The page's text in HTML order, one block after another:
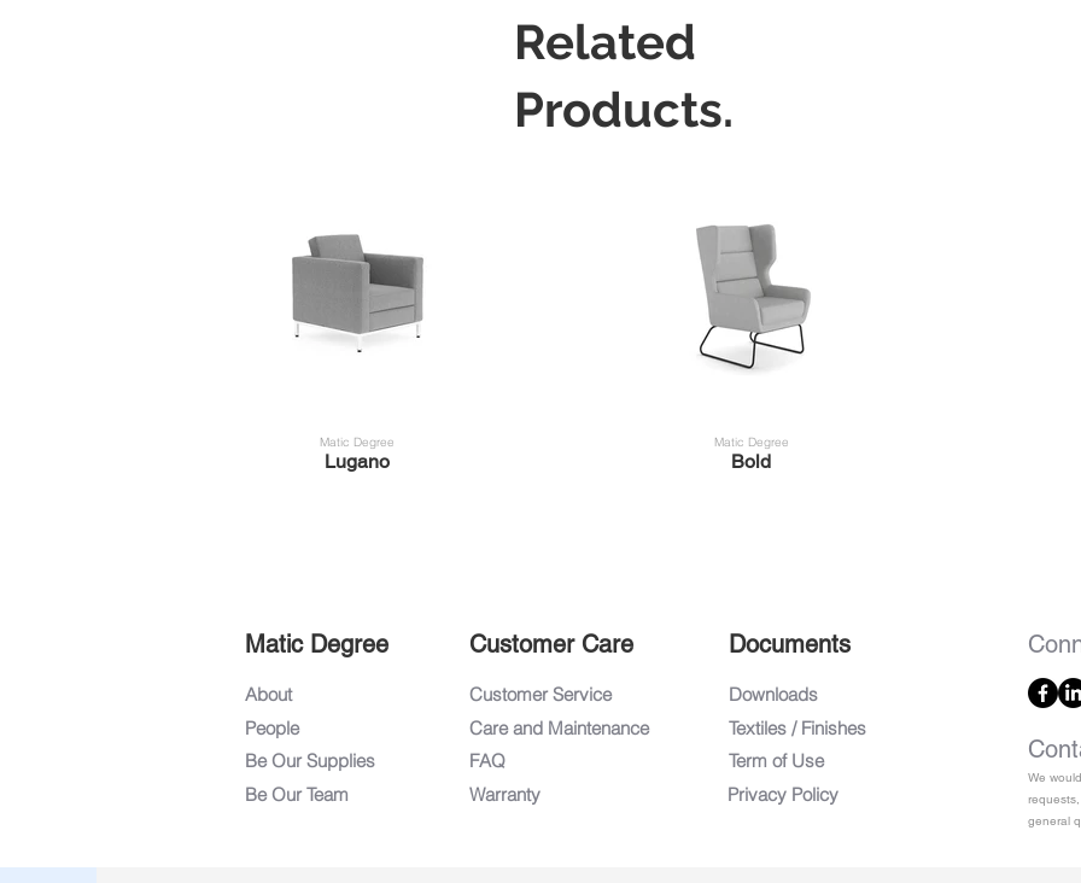
Related
Products.
Matic Degree
Lugano
Matic Degree
Bold
Matic Degree
About
People
Be Our Supplies
Be Our Team
Customer Care
Customer Service
Care and Maintenance
FAQ
Warranty
Documents
Downloads
Textiles / Finishes
Term of Use
Privacy Policy
We
general